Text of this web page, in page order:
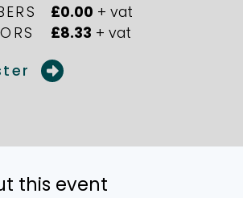
£0.00 + vat
£8.33 + vat
this event